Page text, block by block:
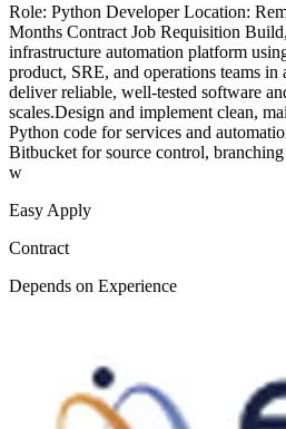
Role: Python Developer Location:
Months Contract Job Requisition
infrastructure automation platform
product, SRE, and operations teams
deliver reliable, well-tested software
scales.Design and implement clean,
Python code for services and
Bitbucket for source control,
w
Easy Apply
Contract
Depends on Experience